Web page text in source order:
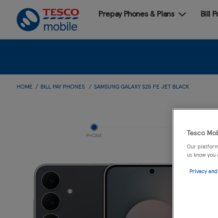
Prepay Phones & Plans Bill
HOME BILL PAY PHONES SAMSUNG GALAXY S25 FE JET BLACK
PHONE Tesco
Our
us know
Privacy